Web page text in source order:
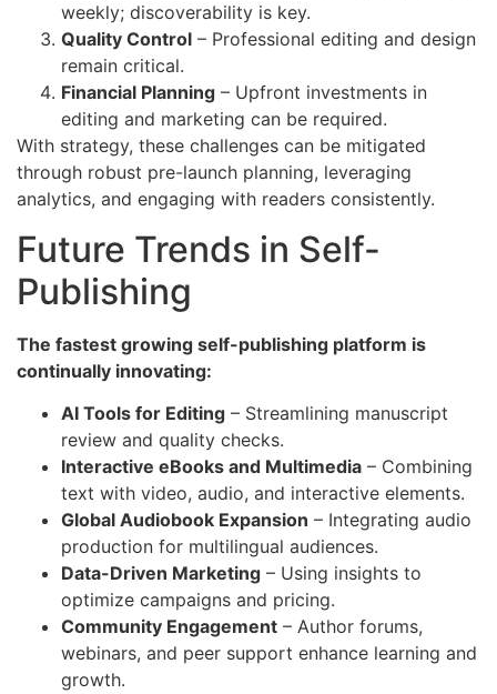
weekly; discoverability is key.
Quality Control – Professional editing and design
remain critical.
Financial Planning – Upfront investments in
editing and marketing can be required.
With strategy, these challenges can be mitigated
through robust pre-launch planning, leveraging
analytics, and engaging with readers consistently.
Future Trends in Self-
Publishing
The fastest growing self-publishing platform is
continually innovating:
AI Tools for Editing – Streamlining manuscript
review and quality checks.
Interactive eBooks and Multimedia – Combining
text with video, audio, and interactive elements.
Global Audiobook Expansion – Integrating audio
production for multilingual audiences.
Data-Driven Marketing – Using insights to
optimize campaigns and pricing.
Community Engagement – Author forums,
webinars, and peer support enhance learning and
growth.